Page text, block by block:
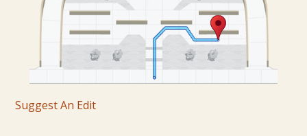
Suggest An Edit